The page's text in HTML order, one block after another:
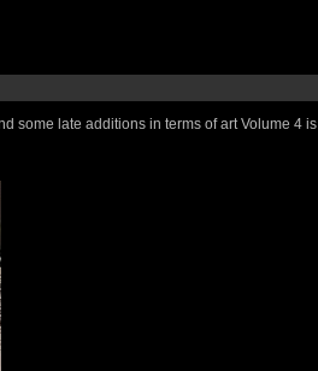
some late additions in terms of art Volume 4 is